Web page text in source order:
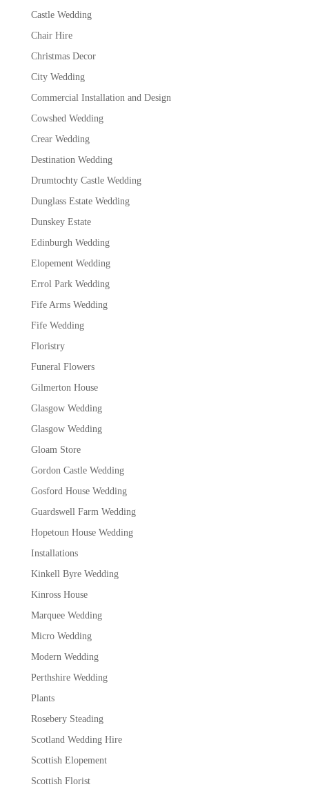
Castle Wedding
Chair Hire
Christmas Decor
City Wedding
Commercial Installation and Design
Cowshed Wedding
Crear Wedding
Destination Wedding
Drumtochty Castle Wedding
Dunglass Estate Wedding
Dunskey Estate
Edinburgh Wedding
Elopement Wedding
Errol Park Wedding
Fife Arms Wedding
Fife Wedding
Floristry
Funeral Flowers
Gilmerton House
Glasgow Wedding
Glasgow Wedding
Gloam Store
Gordon Castle Wedding
Gosford House Wedding
Guardswell Farm Wedding
Hopetoun House Wedding
Installations
Kinkell Byre Wedding
Kinross House
Marquee Wedding
Micro Wedding
Modern Wedding
Perthshire Wedding
Plants
Rosebery Steading
Scotland Wedding Hire
Scottish Elopement
Scottish Florist